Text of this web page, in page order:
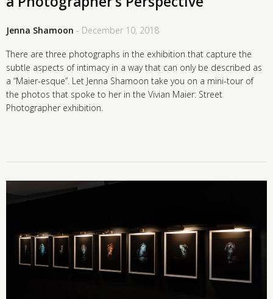
Jenna Shamoon - December 10, 2018
There are three photographs in the exhibition that capture the
subtle aspects of intimacy in a way that can only be described as
a “Maier-esque”. Let Jenna Shamoon take you on a mini-tour of
the photos that spoke to her in the Vivian Maier: Street
Photographer exhibition.